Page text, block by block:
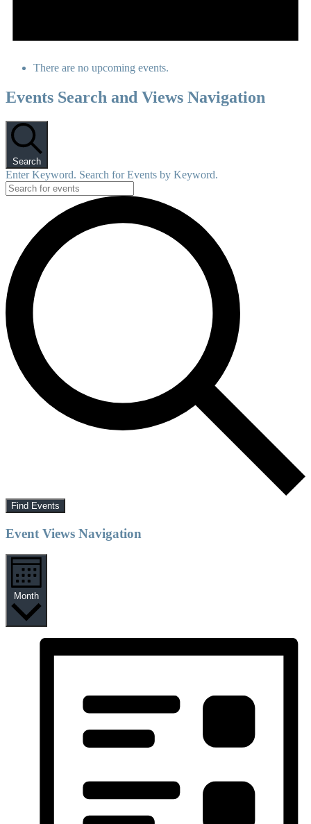
There are no upcoming events.
Events Search and Views Navigation
Search
Enter Keyword. Search for Events by Keyword.
Find Events
Event Views Navigation
Month